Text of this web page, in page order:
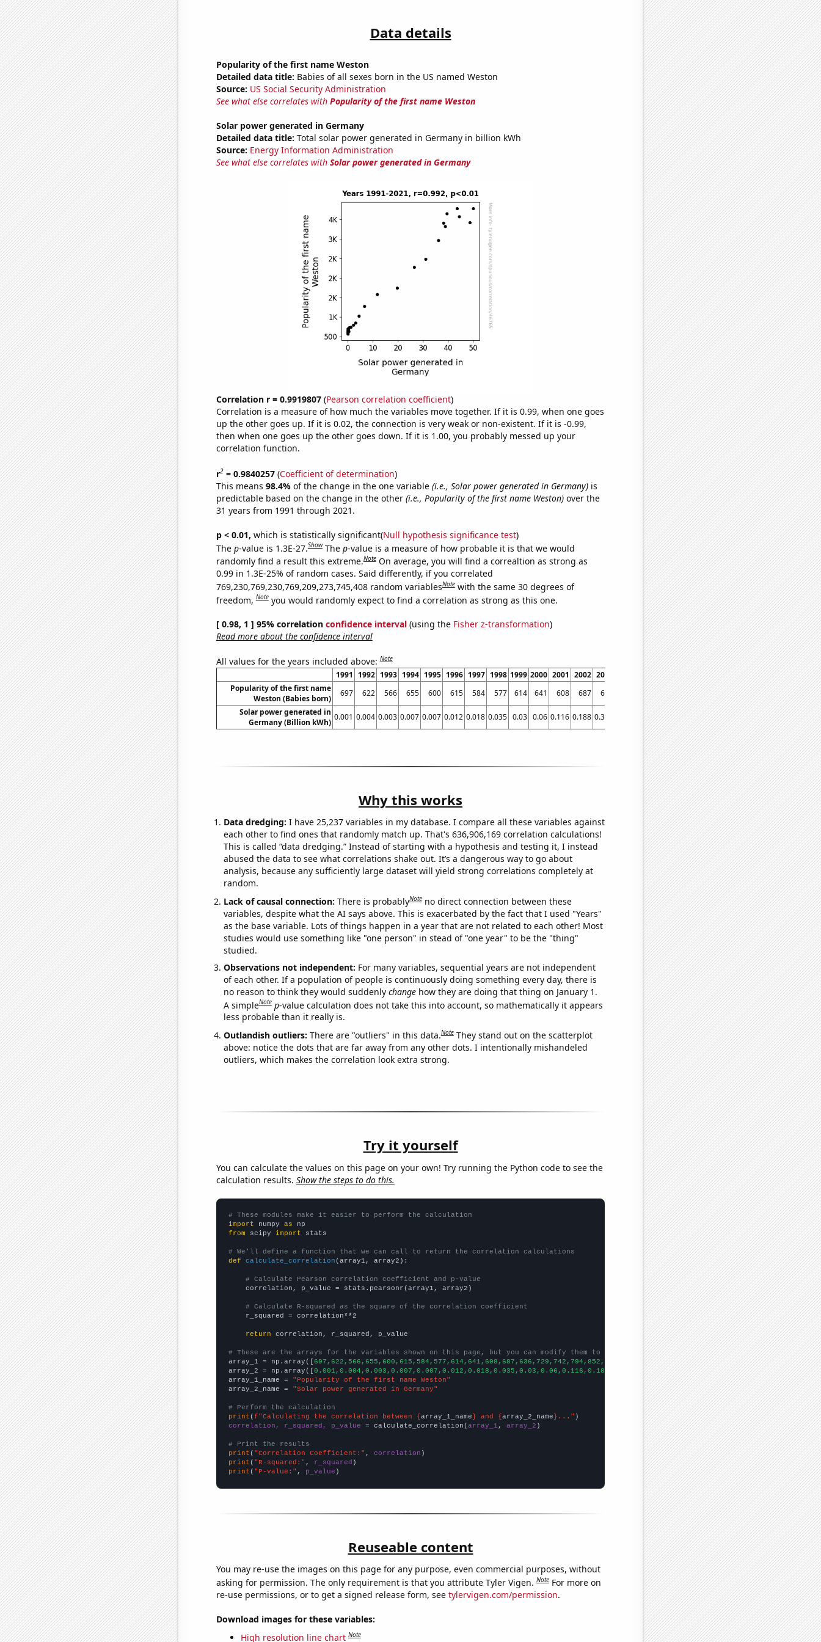
Data details
Popularity of the first name Weston
Detailed data title: Babies of all sexes born in the US named Weston
Source: US Social Security Administration
See what else correlates with Popularity of the first name Weston
Solar power generated in Germany
Detailed data title: Total solar power generated in Germany in billion kWh
Source: Energy Information Administration
See what else correlates with Solar power generated in Germany
Correlation r = 0.9919807(Pearson correlation coefficient)
Correlation is a measure of how much the variables move together. If it is 0.99, when one goes
up the other goes up. If it is 0.02, the connection is very weak or non-existent. If it is -0.99,
then when one goes up the other goes down. If it is 1.00, you probably messed up your
correlation function.
r2= 0.9840257(Coefficient of determination)
This means 98.4% of the change in the one variable (i.e., Solar power generated in Germany)is
predictable based on the change in the other (i.e., Popularity of the first name Weston)over the
31 years from 1991 through 2021.
p < 0.01, which is statistically significant(Null hypothesis significance test)
The p-value is 1.3E-27.Show The p-value is a measure of how probable it is that we would
randomly find a result this extreme.Note On average, you will find a correaltion as strong as
0.99 in 1.3E-25% of random cases. Said differently, if you correlated
769,230,769,230,769,209,273,745,408 random variablesNote with the same 30 degrees of
freedom,Note you would randomly expect to find a correlation as strong as this one.
[ 0.98, 1 ] 95% correlation confidence interval(using the Fisher z-transformation)
Read more about the confidence interval
All values for the years included above:Note
1991 1992 1993 1994 1995 1996 1997 1998 1999 2000 2001 2002 2003 2005 2006 2007 2008 2009 2010 2011 2012
Popularity of the first name
Weston (Babies born)
697 622 566 655 600 615 584 577 614 641 608 687 636 742 794 852 1027 1282 1584 1749 2284
Solar power generated in
Germany (Billion kWh)
0.001 0.004 0.003 0.007 0.007 0.012 0.018 0.035 0.03 0.06 0.116 0.188 0.333 1.282 2.22 3.075 4.42 6.584 11.729 19.599 26.38
Why this works
Data dredging: I have 25,237 variables in my database. I compare all these variables against
each other to find ones that randomly match up. That's 636,906,169 correlation calculations!
This is called “data dredging.” Instead of starting with a hypothesis and testing it, I instead
abused the data to see what correlations shake out. It’s a dangerous way to go about
analysis, because any sufficiently large dataset will yield strong correlations completely at
random.
Lack of causal connection: There is probablyNote no direct connection between these
variables, despite what the AI says above. This is exacerbated by the fact that I used "Years"
as the base variable. Lots of things happen in a year that are not related to each other! Most
studies would use something like "one person" in stead of "one year" to be the "thing"
studied.
Observations not independent: For many variables, sequential years are not independent
of each other. If a population of people is continuously doing something every day, there is
no reason to think they would suddenly changehow they are doing that thing on January 1.
A simpleNote p-value calculation does not take this into account, so mathematically it appears
less probable than it really is.
Outlandish outliers: There are "outliers" in this data.Note They stand out on the scatterplot
above: notice the dots that are far away from any other dots. I intentionally mishandeled
outliers, which makes the correlation look extra strong.
Try it yourself
You can calculate the values on this page on your own! Try running the Python code to see the
calculation results. Show the steps to do this.
# These modules make it easier to perform the calculation
import numpy as
from scipy import stats
# We'll define a function that we can call to return the correlation calculations
def
calculate_correlation (array1, array2):
# Calculate Pearson correlation coefficient and p-value
    correlation, p_value = stats.pearsonr(array1, array2)
# Calculate R-squared as the square of the correlation coefficient
    r_squared = correlation**2
return correlation, r_squared, p_value
# These are the arrays for the variables shown on this page, but you can modify them to be any two sets of numbers
array_1 = np.array([
array_2 = np.array([
array_1_name =
"Popularity of the first name Weston"
array_2_name =
"Solar power generated in Germany"
# Perform the calculation
print (f"Calculating the correlation between {array_1_name} and {array_2_name}..."
correlation, r_squared, p_value = calculate_correlation(array_1 , array_2 )
# Print the results
print ( "Correlation Coefficient:" , correlation
print ( "R-squared:" , r_squared
print ( "P-value:" , p_value )
Reuseable content
You may re-use the images on this page for any purpose, even commercial purposes, without
asking for permission. The only requirement is that you attribute Tyler Vigen.Note For more on
re-use permissions, or to get a signed release form, see tylervigen.com/permission.
Download images for these variables:
High resolution line chart Note